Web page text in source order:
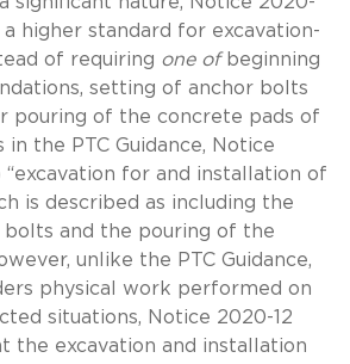
higher standard for excavation-
of requiring one ofbeginning
setting of anchor bolts
pouring of the concrete pads of
in the PTC Guidance, Notice
for and installation of
is described as including the
and the pouring of the
unlike the PTC Guidance,
physical work performed on
situations, Notice 2020-12
the excavation and installation